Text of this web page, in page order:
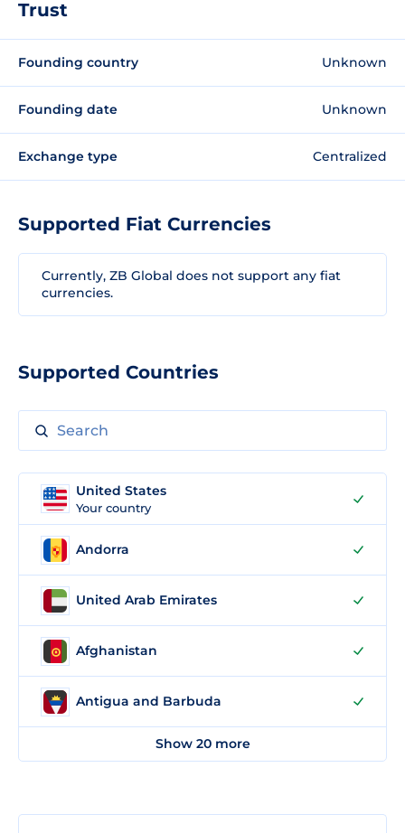
Trust
Founding country Unknown
Founding date Unknown
Exchange type Centralized
Supported Fiat Currencies
Currently, ZB Global does not support any fiat
currencies.
Supported Countries
United States
Your country
Andorra
United Arab Emirates
Afghanistan
Antigua and Barbuda
Show 20 more